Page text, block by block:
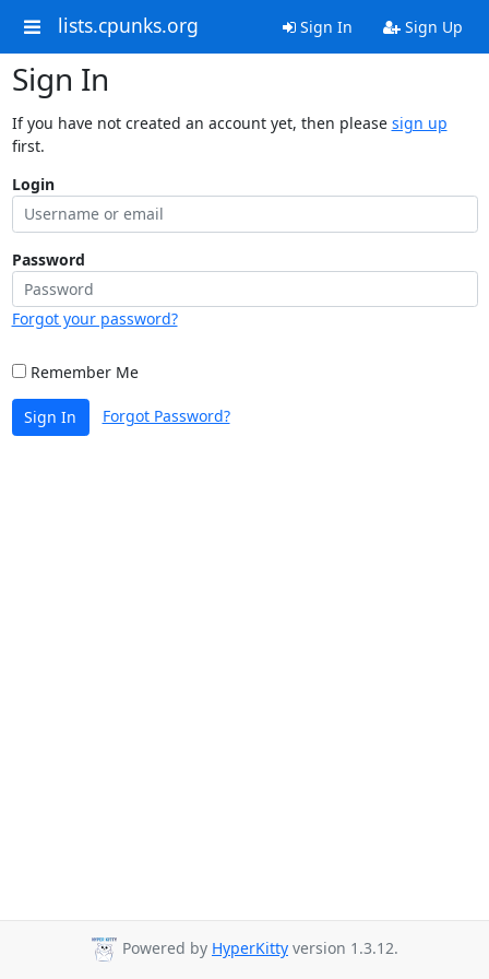
lists.cpunks.org Sign In Sign Up
Sign In
If you have not created an account yet, then please sign up
first.
Login
Password
Forgot your password?
Remember Me
Sign In Forgot Password?
Powered by HyperKitty version 1.3.12.